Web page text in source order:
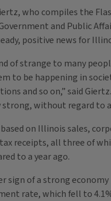
who compiles the
and Public
positive news for
of strange to many
to be happening in
and so on,” said
without regard to
on Illinois sales,
receipts, all three of
to a year ago.
sign of a strong
rate, which fell to